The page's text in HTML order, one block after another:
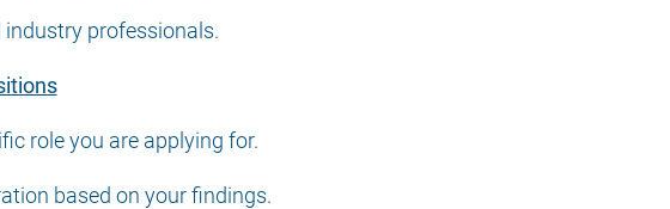
professionals.
role you are applying for.
based on your findings.